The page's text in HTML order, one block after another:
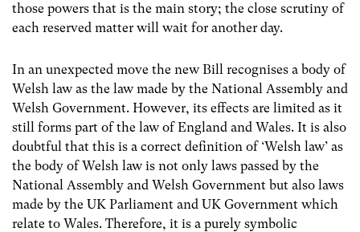
those powers that is the main story; the close scrutiny of
each reserved matter will wait for another day.
In an unexpected move the new Bill recognises a body of
Welsh law as the law made by the National Assembly and
Welsh Government. However, its effects are limited as it
still forms part of the law of England and Wales. It is also
doubtful that this is a correct definition of ‘Welsh law’ as
the body of Welsh law is not only laws passed by the
National Assembly and Welsh Government but also laws
made by the UK Parliament and UK Government which
relate to Wales. Therefore, it is a purely symbolic